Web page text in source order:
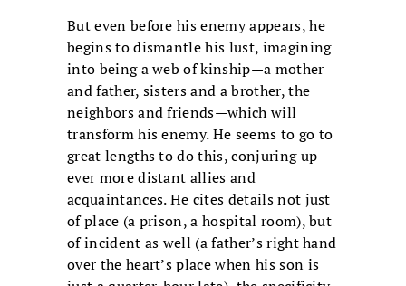
But even before his enemy appears, he
begins to dismantle his lust, imagining
into being a web of kinship—a mother
and father, sisters and a brother, the
neighbors and friends—which will
transform his enemy. He seems to go to
great lengths to do this, conjuring up
ever more distant allies and
acquaintances. He cites details not just
of place (a prison, a hospital room), but
of incident as well (a father’s right hand
over the heart’s place when his son is